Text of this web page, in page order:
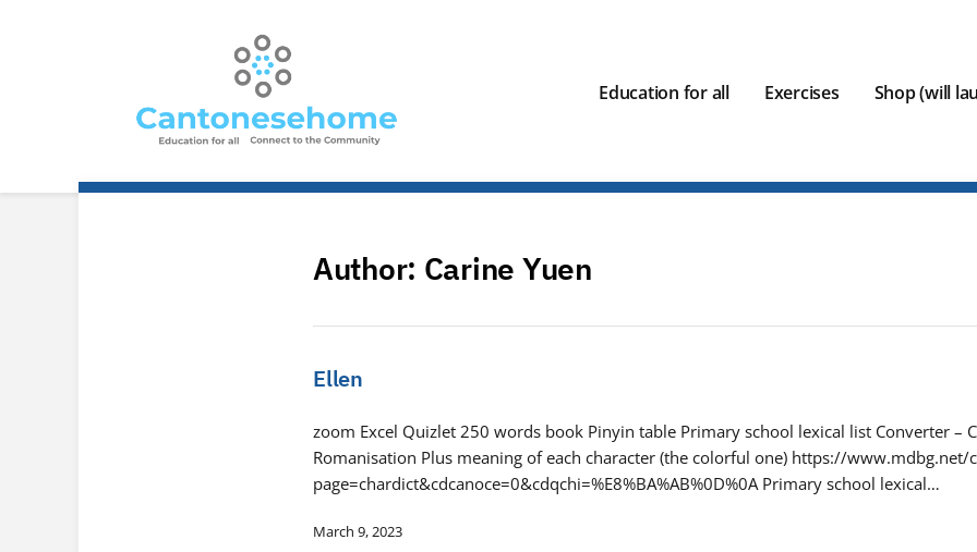
Education for all Exercises Shop (will
Author: Carine Yuen
Ellen
zoom Excel Quizlet 250 words book Pinyin table Primary school lexical list Converter –
Romanisation Plus meaning of each character (the colorful one) https://www.mdbg.net/
page=chardict&cdcanoce=0&cdqchi=%E8%BA%AB%0D%0A Primary school lexical…
March 9, 2023